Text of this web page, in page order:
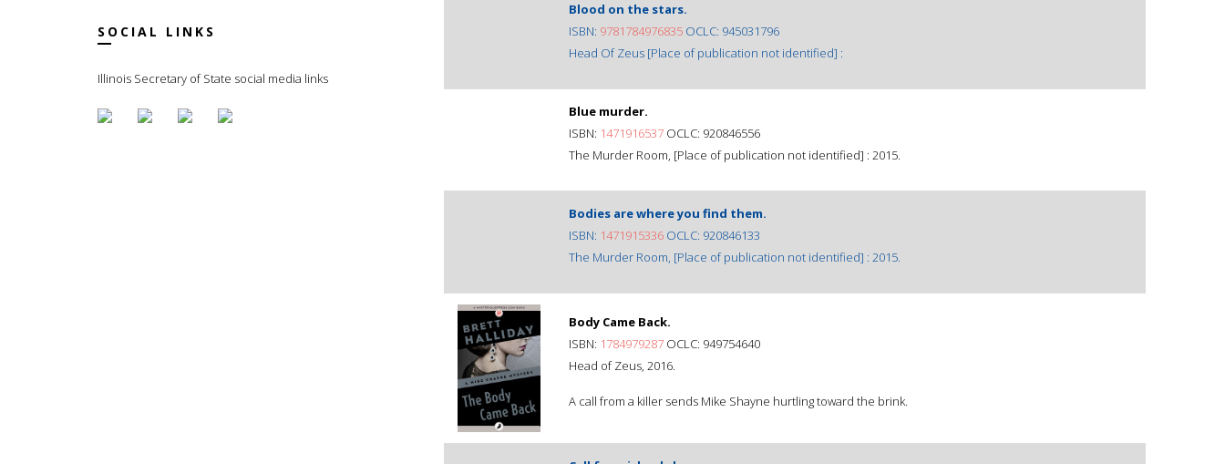
SOCIAL LINKS
Illinois Secretary of State social media links
Blood on the stars.
ISBN: 9781784976835 OCLC: 945031796
Head Of Zeus [Place of publication not identified] :
Blue murder.
ISBN: 1471916537 OCLC: 920846556
The Murder Room, [Place of publication not identified] : 2015.
Bodies are where you find them.
ISBN: 1471915336 OCLC: 920846133
The Murder Room, [Place of publication not identified] : 2015.
Body Came Back.
ISBN: 1784979287 OCLC: 949754640
Head of Zeus, 2016.
A call from a killer sends Mike Shayne hurtling toward the brink.